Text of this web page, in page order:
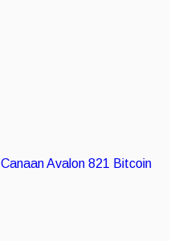
Canaan Avalon 821 Bitcoin